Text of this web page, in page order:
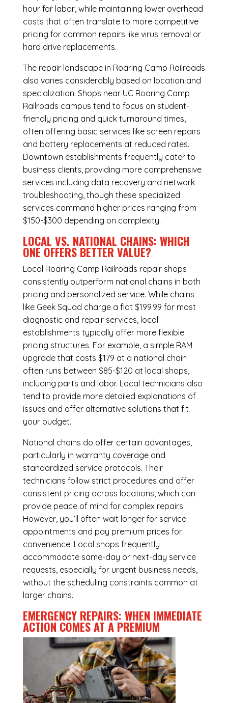
hour for labor, while maintaining lower overhead
costs that often translate to more competitive
pricing for common repairs like virus removal or
hard drive replacements.
The repair landscape in Roaring Camp Railroads
also varies considerably based on location and
specialization. Shops near UC Roaring Camp
Railroads campus tend to focus on student-
friendly pricing and quick turnaround times,
often offering basic services like screen repairs
and battery replacements at reduced rates.
Downtown establishments frequently cater to
business clients, providing more comprehensive
services including data recovery and network
troubleshooting, though these specialized
services command higher prices ranging from
$150-$300 depending on complexity.
LOCAL VS. NATIONAL CHAINS: WHICH
ONE OFFERS BETTER VALUE?
Local Roaring Camp Railroads repair shops
consistently outperform national chains in both
pricing and personalized service. While chains
like Geek Squad charge a flat $199.99 for most
diagnostic and repair services, local
establishments typically offer more flexible
pricing structures. For example, a simple RAM
upgrade that costs $179 at a national chain
often runs between $85-$120 at local shops,
including parts and labor. Local technicians also
tend to provide more detailed explanations of
issues and offer alternative solutions that fit
your budget.
National chains do offer certain advantages,
particularly in warranty coverage and
standardized service protocols. Their
technicians follow strict procedures and offer
consistent pricing across locations, which can
provide peace of mind for complex repairs.
However, you’ll often wait longer for service
appointments and pay premium prices for
convenience. Local shops frequently
accommodate same-day or next-day service
requests, especially for urgent business needs,
without the scheduling constraints common at
larger chains.
EMERGENCY REPAIRS: WHEN IMMEDIATE
ACTION COMES AT A PREMIUM